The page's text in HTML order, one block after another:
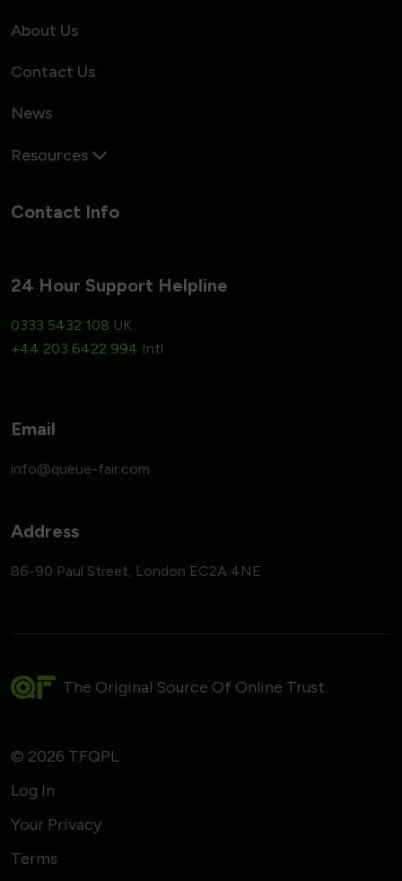
About Us
Contact Us
News
Resources
Contact Info
24 Hour Support Helpline
0333 5432 108 UK
+44 203 6422 994 Intl
Email
Address
86-90 Paul Street, London EC2A 4NE
The Original Source Of Online Trust
© 2026 TFQPL
Log In
Your Privacy
Terms